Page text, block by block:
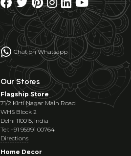
Chat on Whatsapp
Our Stores
Flagship Store
71/2 Kirti Nagar Main Road
WHS Block 2
Delhi 110015, India
Tel: +91 95991 00764
Directions
Home Decor